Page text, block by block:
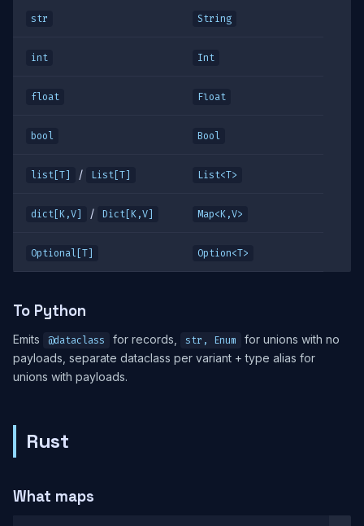
str String
int Int
float Float
bool Bool
list[T] / List[T] List<T>
dict[K,V] / Dict[K,V] Map<K,V>
Optional[T] Option<T>
To Python
Emits @dataclass for records, str, Enum
for unions with no
payloads, separate dataclass per variant + type alias for
unions with payloads.
Rust
What maps